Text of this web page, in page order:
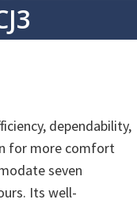
dependability,
for more comfort
seven
Its well-